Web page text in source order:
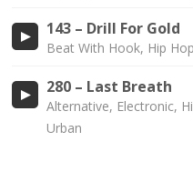
143 – Drill For Gold
Beat With Hook, Hip
280 – Last Breath
Alternative, Electronic,
Urban